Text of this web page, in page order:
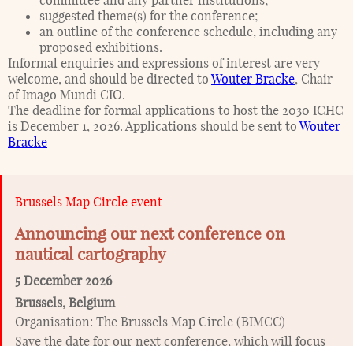
suggested theme(s) for the conference;
an outline of the conference schedule, including any
proposed exhibitions.
Informal enquiries and expressions of interest are very
welcome, and should be directed toWouter Bracke, Chair
of Imago Mundi CIO.
The deadline for formal applications to host the 2030 ICHC
is December 1, 2026. Applications should be sent toWouter
Bracke
Brussels Map Circle event
Announcing our next conference on
nautical cartography
5 December 2026
Brussels, Belgium
Organisation: The Brussels Map Circle (BIMCC)
Save the date for our next conference, which will focus